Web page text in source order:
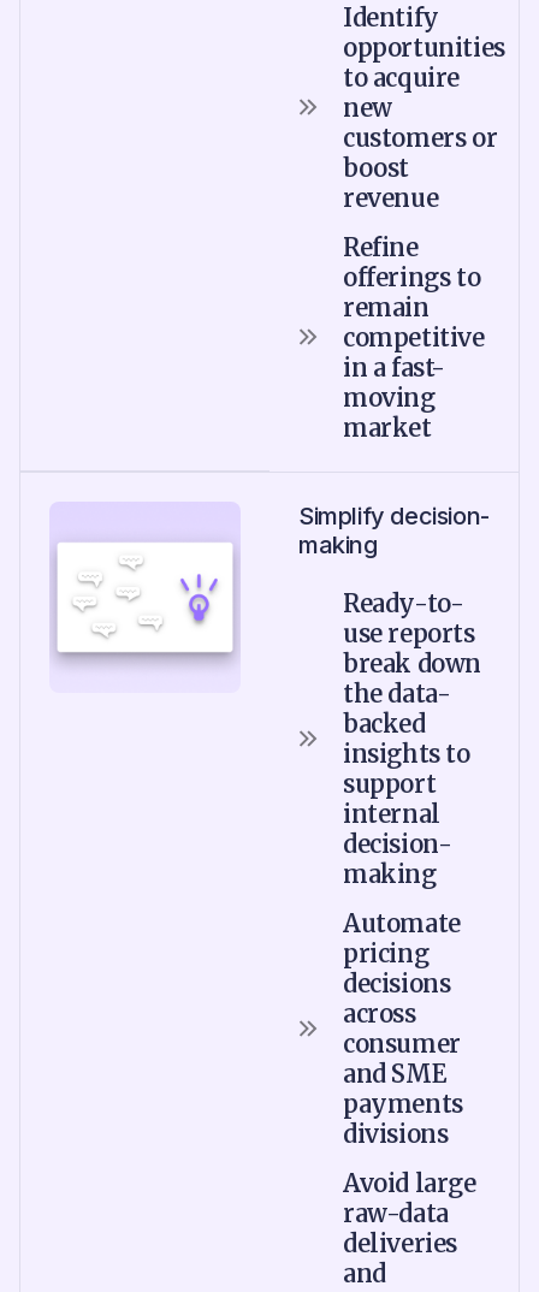
Identify
opportunities
to acquire
new
customers or
boost
revenue
Refine
offerings to
remain
competitive
in a fast-
moving
market
Simplify decision-
making
Ready-to-
use reports
break down
the data-
backed
insights to
support
internal
decision-
making
Automate
pricing
decisions
across
consumer
and SME
payments
divisions
Avoid large
raw-data
deliveries
and